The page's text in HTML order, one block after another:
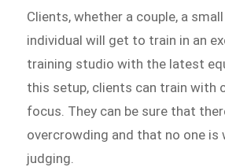
Clients, whether a couple, a
individual will get to train in an
training studio with the latest
this setup, clients can train with
focus. They can be sure that
overcrowding and that no one is
judging.